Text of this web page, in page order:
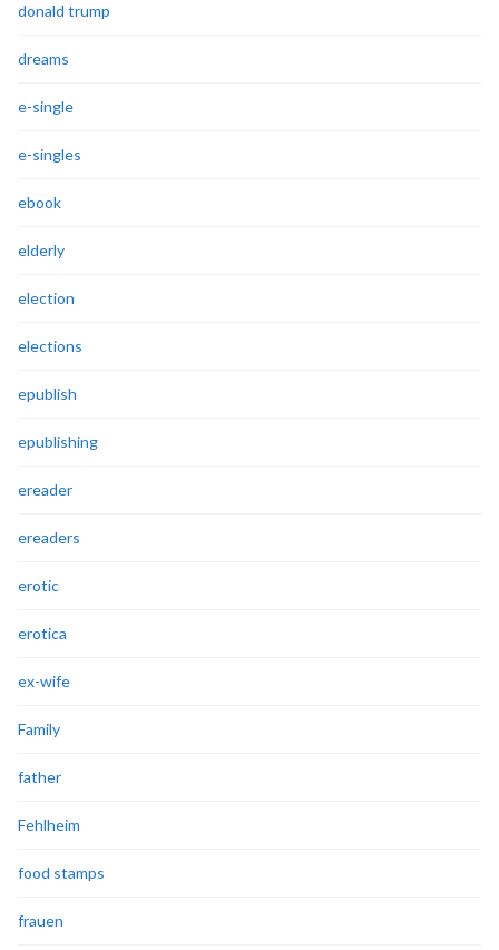
donald trump
dreams
e-single
e-singles
ebook
elderly
election
elections
epublish
epublishing
ereader
ereaders
erotic
erotica
ex-wife
Family
father
Fehlheim
food stamps
frauen